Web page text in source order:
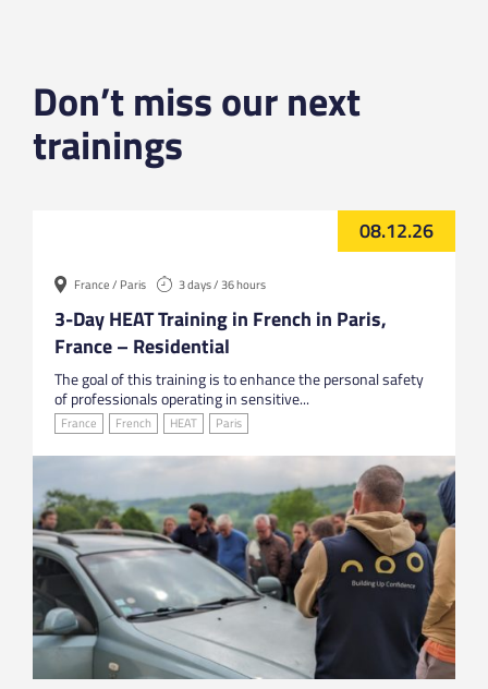
Don’t miss our next
trainings
08.12.26
France / Paris 3 days / 36 hours
3-Day HEAT Training in French in Paris,
France – Residential
The goal of this training is to enhance the personal safety
of professionals operating in sensitive...
France French HEAT Paris